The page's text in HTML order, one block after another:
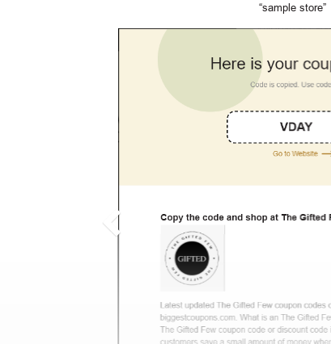
“sample store”